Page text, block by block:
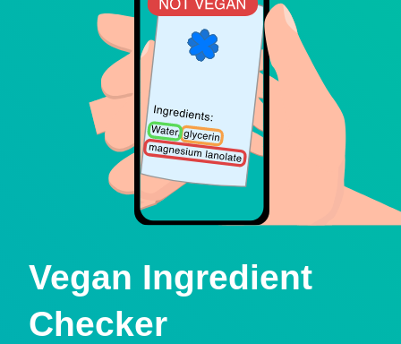
Vegan Ingredient
Checker